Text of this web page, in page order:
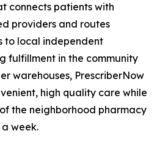
connects patients with
providers and routes
to local independent
fulfillment in the community
warehouses, PrescriberNow
high quality care while
the neighborhood pharmacy
week.